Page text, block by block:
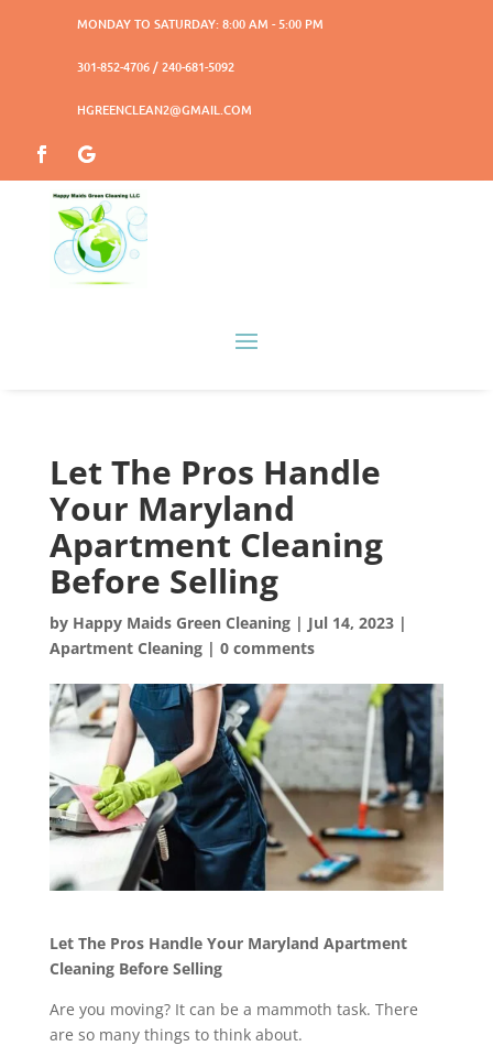
MONDAY TO SATURDAY: 8:00 AM - 5:00 PM
301-852-4706 / 240-681-5092
HGREENCLEAN2@GMAIL.COM
Let The Pros Handle
Your Maryland
Apartment Cleaning
Before Selling
by Happy Maids Green Cleaning| Jul 14, 2023|
Apartment Cleaning| 0 comments
Let The Pros Handle Your Maryland Apartment
Cleaning Before Selling
Are you moving? It can be a mammoth task. There
are so many things to think about.